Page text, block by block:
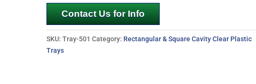
Contact Us for Info
SKU:Tray-501 Category: Rectangular & Square Cavity Clear Plastic
Trays